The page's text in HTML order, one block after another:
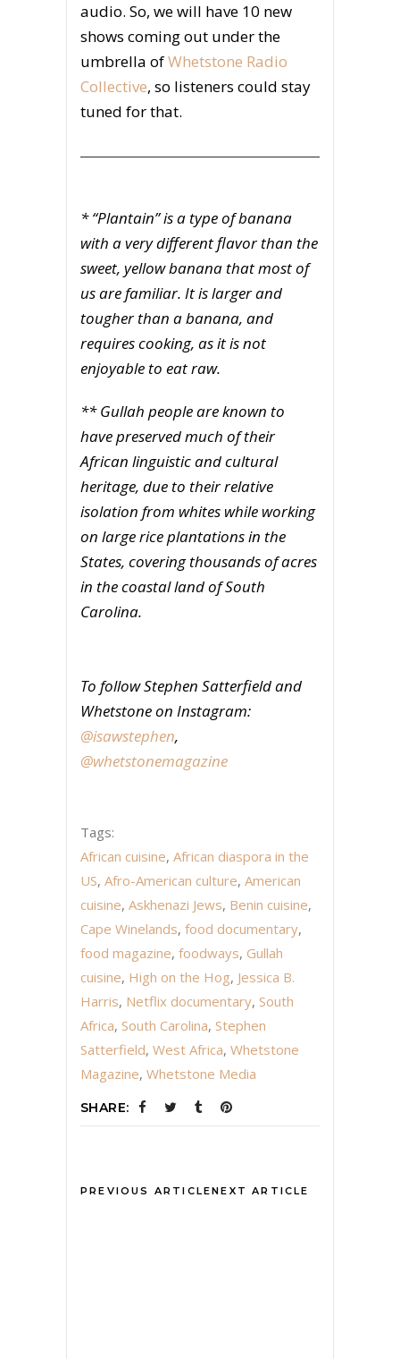
audio. So, we will have 10 new
shows coming out under the
umbrella ofWhetstone Radio
Collective, so listeners could stay
tuned for that.
* “Plantain” is a type of banana
with a very different flavor than the
sweet, yellow banana that most of
us are familiar. It is larger and
tougher than a banana, and
requires cooking, as it is not
enjoyable to eat raw.
** Gullah people are known to
have preserved much of their
African linguistic and cultural
heritage, due to their relative
isolation from whites while working
on large rice plantations in the
States, covering thousands of acres
in the coastal land of South
Carolina.
To follow Stephen Satterfield and
Whetstone on Instagram:
@isawstephen,
@whetstonemagazine
Tags:
African cuisine, African diaspora in the
US, Afro-American culture, American
cuisine, Askhenazi Jews, Benin cuisine,
Cape Winelands, food documentary,
food magazine, foodways, Gullah
cuisine, High on the Hog, Jessica B.
Harris, Netflix documentary, South
Africa, South Carolina, Stephen
Satterfield, West Africa, Whetstone
Magazine, Whetstone Media
SHARE:
PREVIOUS ARTICLENEXT ARTICLE